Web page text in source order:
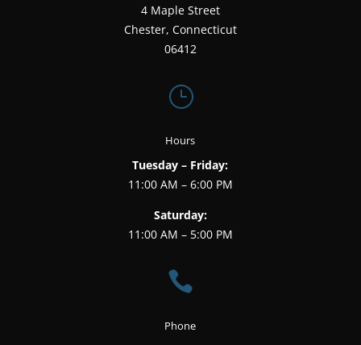
4 Maple Street
Chester, Connecticut
06412
}
Hours
Tuesday – Friday:
11:00 AM – 6:00 PM
Saturday:
11:00 AM – 5:00 PM

Phone